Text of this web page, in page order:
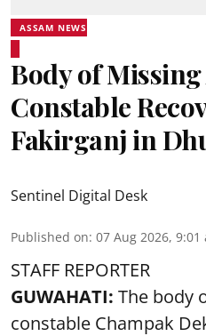
ASSAM NEWS
Body of
Constable
Fakirganj in
Sentinel Digital Desk
Published on: 07 Aug 2026, 9:01
STAFF REPORTER
GUWAHATI: The body
constable Champak